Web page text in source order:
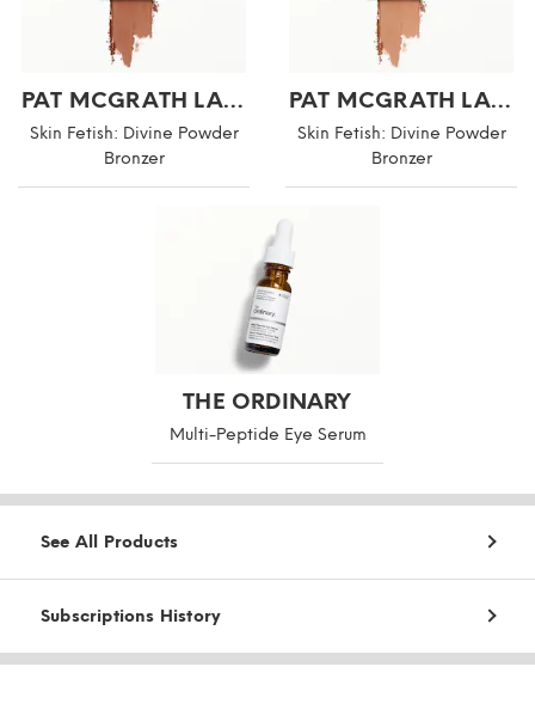
PAT MCGRATH LABS
Skin Fetish: Divine Powder
Bronzer
PAT MCGRATH LABS
Skin Fetish: Divine Powder
Bronzer
THE ORDINARY
Multi-Peptide Eye Serum
See All Products
Subscriptions History